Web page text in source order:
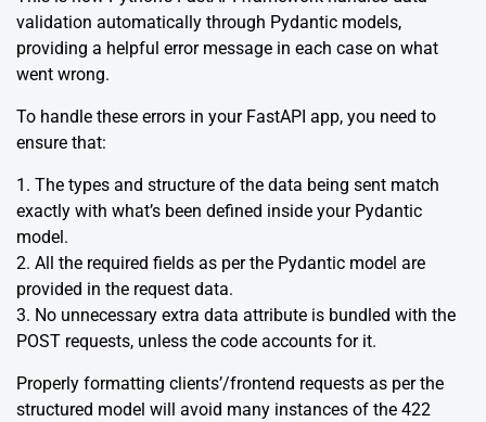
validation automatically through Pydantic models,
providing a helpful error message in each case on what
went wrong.
To handle these errors in your FastAPI app, you need to
ensure that:
1. The types and structure of the data being sent match
exactly with what’s been defined inside your Pydantic
model.
2. All the required fields as per the Pydantic model are
provided in the request data.
3. No unnecessary extra data attribute is bundled with the
POST requests, unless the code accounts for it.
Properly formatting clients’/frontend requests as per the
structured model will avoid many instances of the 422